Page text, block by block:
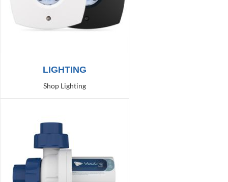
LIGHTING
Shop Lighting